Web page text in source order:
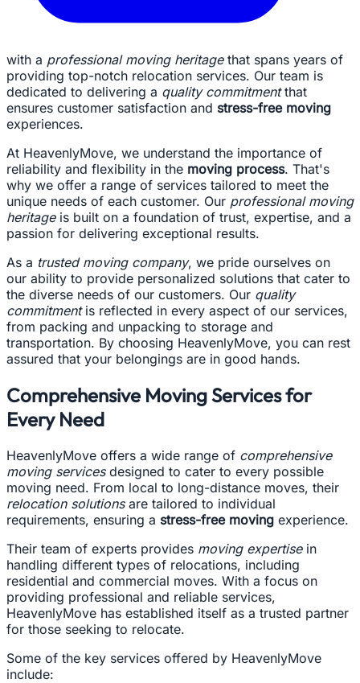
with a professional moving heritagethat spans years of
providing top-notch relocation services. Our team is
dedicated to delivering a quality commitmentthat
ensures customer satisfaction and stress-free moving
experiences.
At HeavenlyMove, we understand the importance of
reliability and flexibility in the moving process. That's
why we offer a range of services tailored to meet the
unique needs of each customer. Our professional moving
heritageis built on a foundation of trust, expertise, and a
passion for delivering exceptional results.
As a trusted moving company, we pride ourselves on
our ability to provide personalized solutions that cater to
the diverse needs of our customers. Our quality
commitmentis reflected in every aspect of our services,
from packing and unpacking to storage and
transportation. By choosing HeavenlyMove, you can rest
assured that your belongings are in good hands.
Comprehensive Moving Services for
Every Need
HeavenlyMove offers a wide range of comprehensive
moving servicesdesigned to cater to every possible
moving need. From local to long-distance moves, their
relocation solutionsare tailored to individual
requirements, ensuring a stress-free moving experience.
Their team of experts provides moving expertisein
handling different types of relocations, including
residential and commercial moves. With a focus on
providing professional and reliable services,
HeavenlyMove has established itself as a trusted partner
for those seeking to relocate.
Some of the key services offered by HeavenlyMove
include: